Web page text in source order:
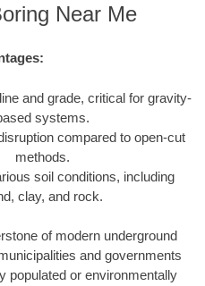
Near Me
and grade, critical for gravity-
systems.
compared to open-cut
methods.
soil conditions, including
clay, and rock.
of modern underground
and governments
populated or environmentally